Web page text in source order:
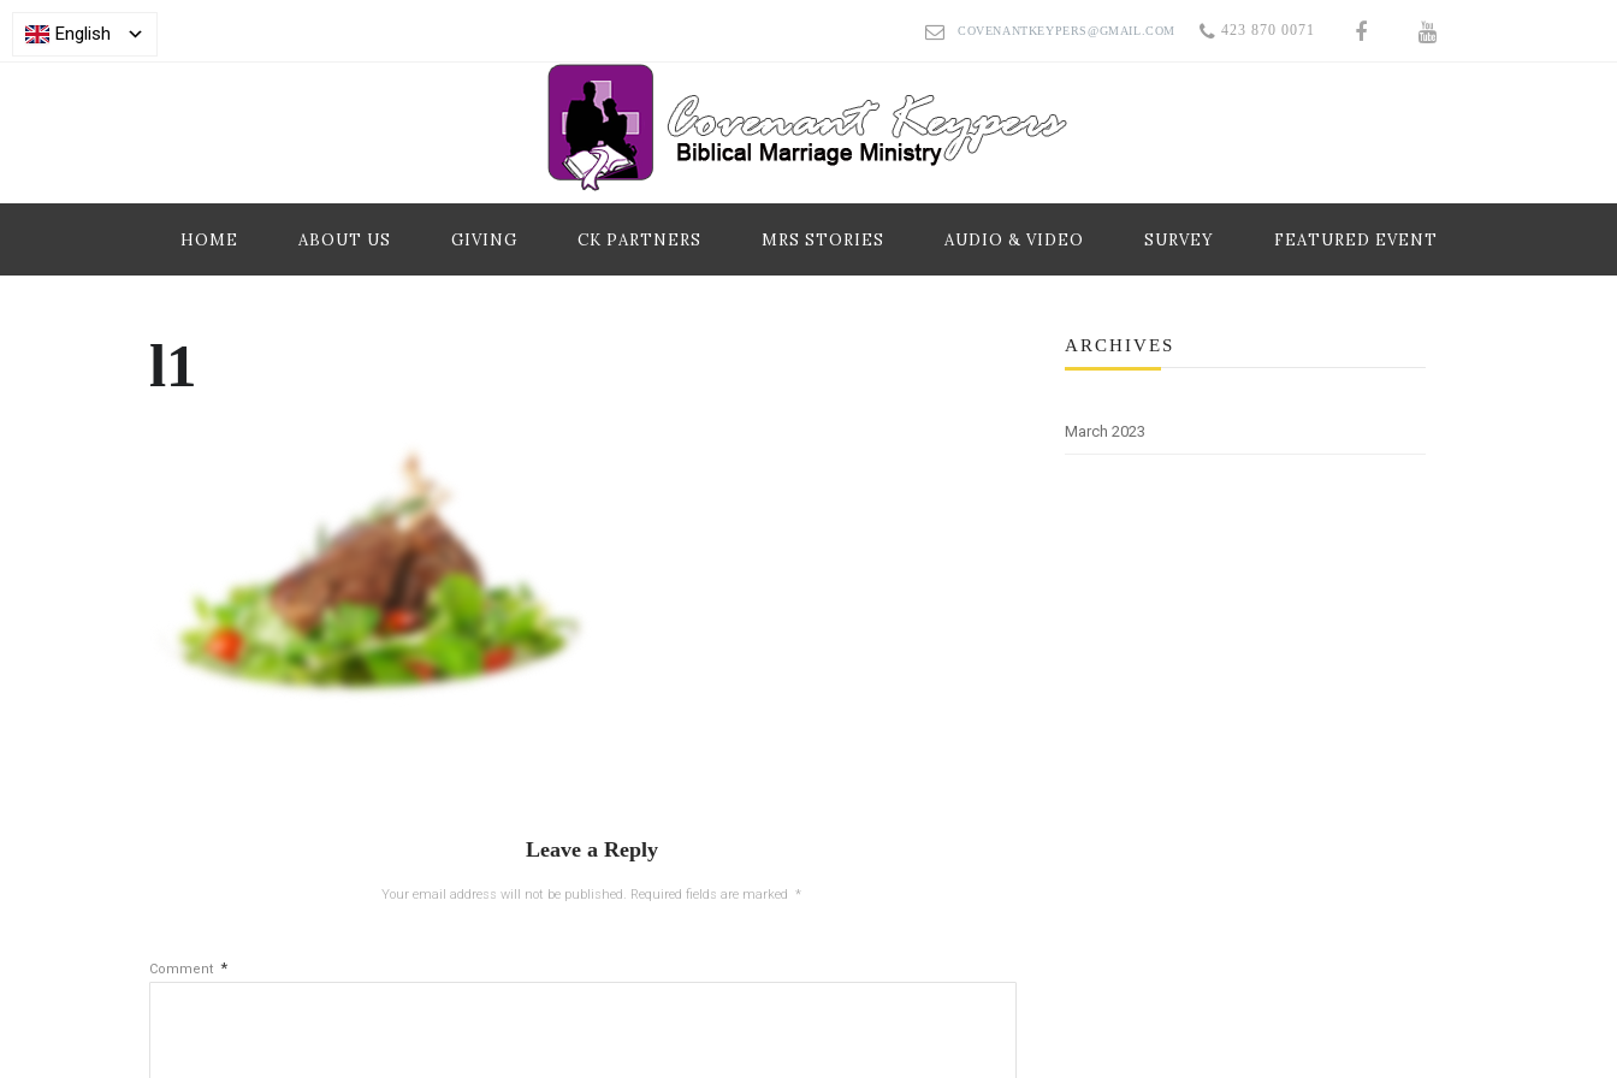
COVENANTKEYPERS@GMAIL.COM 423 870 0071
HOME ABOUT US GIVING CK PARTNERS MRS STORIES AUDIO & VIDEO SURVEY FEATURED EVENT
l1
Leave a Reply
Your email address will not be published. Required fields are marked *
Comment *
ARCHIVES
March 2023
English